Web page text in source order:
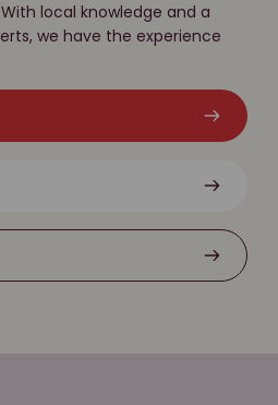
local knowledge and a
we have the experience